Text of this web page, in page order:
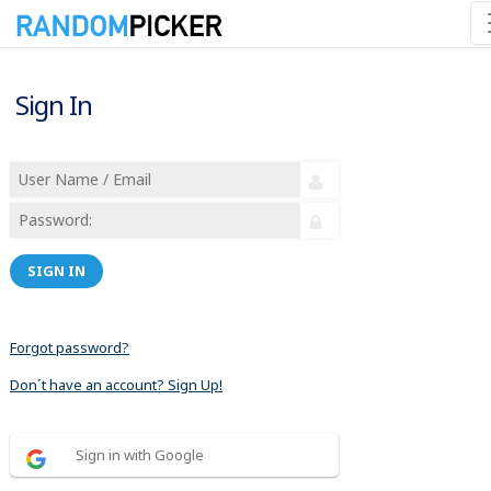
Sign In
SIGN IN
Forgot password?
Don´t have an account? Sign Up!
Sign in with Google